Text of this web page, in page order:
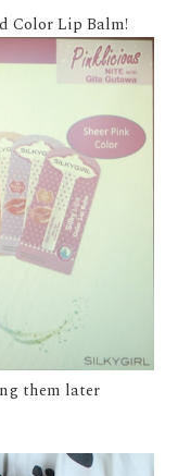
Color Lip Balm!
them later